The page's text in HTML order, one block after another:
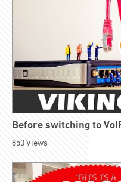
Before switching to
850Views